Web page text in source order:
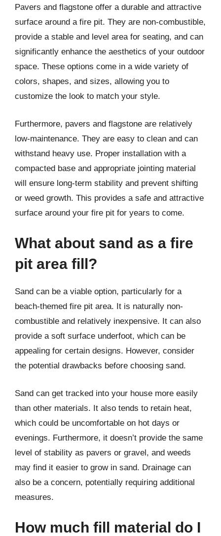
Pavers and flagstone offer a durable and attractive
surface around a fire pit. They are non-combustible,
provide a stable and level area for seating, and can
significantly enhance the aesthetics of your outdoor
space. These options come in a wide variety of
colors, shapes, and sizes, allowing you to
customize the look to match your style.
Furthermore, pavers and flagstone are relatively
low-maintenance. They are easy to clean and can
withstand heavy use. Proper installation with a
compacted base and appropriate jointing material
will ensure long-term stability and prevent shifting
or weed growth. This provides a safe and attractive
surface around your fire pit for years to come.
What about sand as a fire
pit area fill?
Sand can be a viable option, particularly for a
beach-themed fire pit area. It is naturally non-
combustible and relatively inexpensive. It can also
provide a soft surface underfoot, which can be
appealing for certain designs. However, consider
the potential drawbacks before choosing sand.
Sand can get tracked into your house more easily
than other materials. It also tends to retain heat,
which could be uncomfortable on hot days or
evenings. Furthermore, it doesn’t provide the same
level of stability as pavers or gravel, and weeds
may find it easier to grow in sand. Drainage can
also be a concern, potentially requiring additional
measures.
How much fill material do I